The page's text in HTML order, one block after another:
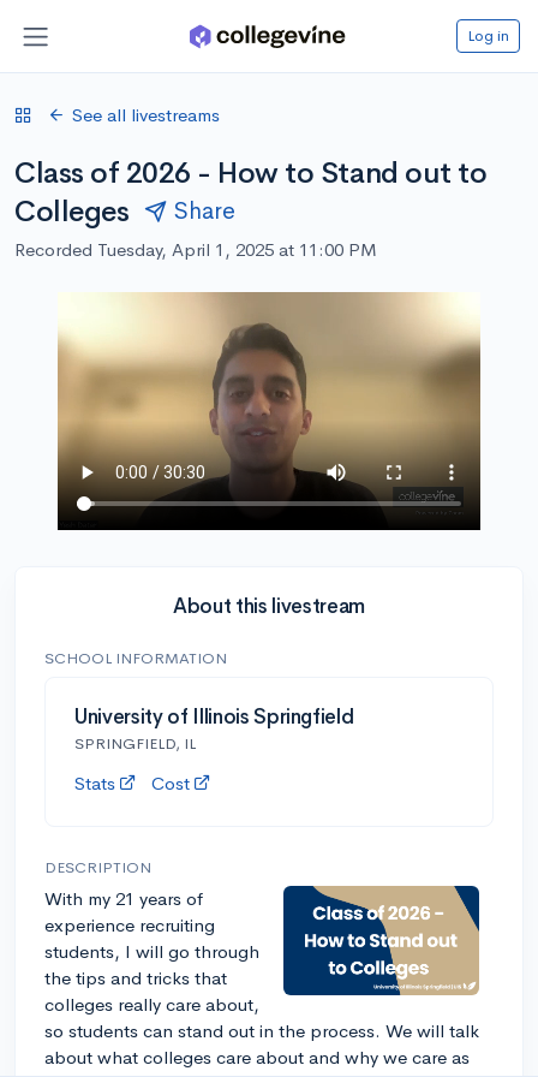
Log in
See all livestreams
Class of 2026 - How to Stand out to
Colleges
Share
Recorded Tuesday, April 1, 2025 at 11:00 PM
About this livestream
SCHOOL INFORMATION
University of Illinois Springfield
SPRINGFIELD, IL
Stats Cost
DESCRIPTION
With my 21 years of
experience recruiting
students, I will go through
the tips and tricks that
colleges really care about,
so students can stand out in the process. We will talk
about what colleges care about and why we care as